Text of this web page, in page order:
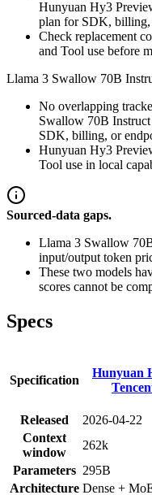
Hunyuan Hy3
plan for SDK, billing,
Check replacement
and Tool use before
Llama 3 Swallow 70B
No overlapping
Swallow 70B
SDK, billing, or
Hunyuan Hy3
Tool use in local
Sourced-data gaps.
Llama 3 Swallow
input/output token
These two models
scores cannot be
Specs
Specification
Hunyuan
Released
2026-04-22
Context
window
262k
Parameters 295B
Architecture Dense +